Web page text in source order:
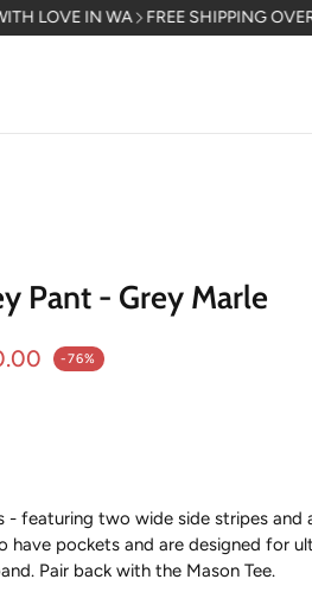
FREE SHIPPING OVER $150
Pant - Grey Marle
-76%
- featuring two wide side stripes and
have pockets and are designed for
Pair back with the Mason Tee.